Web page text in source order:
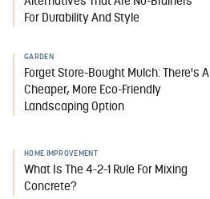
For Durability And Style
GARDEN
Forget Store-Bought Mulch: There's A
Cheaper, More Eco-Friendly
Landscaping Option
HOME IMPROVEMENT
What Is The 4-2-1 Rule For Mixing
Concrete?